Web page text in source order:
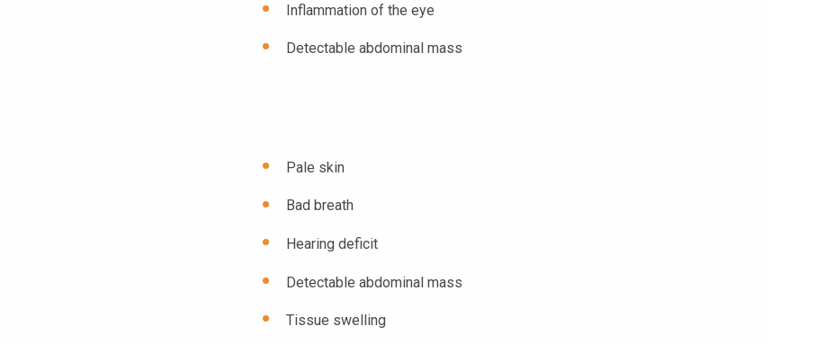
Inflammation of the eye
Detectable abdominal mass
Pale skin
Bad breath
Hearing deficit
Detectable abdominal mass
Tissue swelling